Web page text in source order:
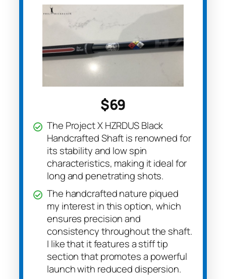
$69
The Project X HZRDUS Black
Handcrafted Shaft is renowned for
its stability and low spin
characteristics, making it ideal for
long and penetrating shots.
The handcrafted nature piqued
my interest in this option, which
ensures precision and
consistency throughout the shaft.
I like that it features a stiff tip
section that promotes a powerful
launch with reduced dispersion.